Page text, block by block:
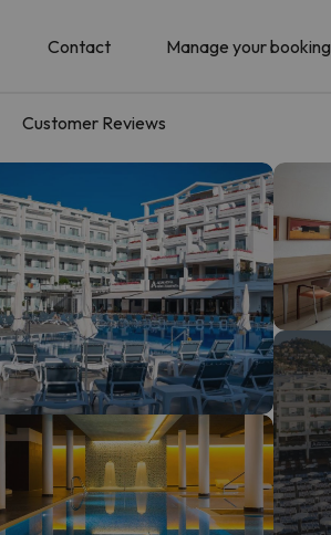
Contact Manage your booking
Customer Reviews